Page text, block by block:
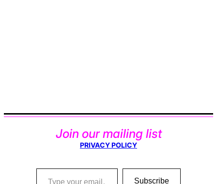
Join our mailing list
PRIVACY POLICY
Type your email…
Subscribe